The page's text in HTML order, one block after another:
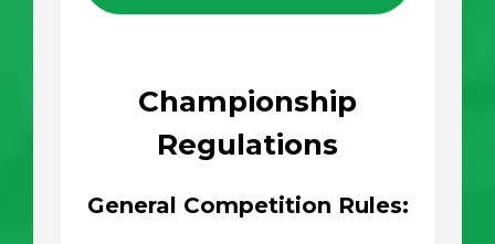
Championship
Regulations
General Competition Rules: